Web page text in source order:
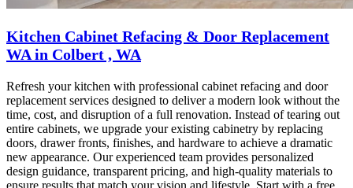
Kitchen Cabinet Refacing & Door Replacement
WA in Colbert , WA
Refresh your kitchen with professional cabinet refacing and door
replacement services designed to deliver a modern look without the
time, cost, and disruption of a full renovation. Instead of tearing out
entire cabinets, we upgrade your existing cabinetry by replacing
doors, drawer fronts, finishes, and hardware to achieve a dramatic
new appearance. Our experienced team provides personalized
design guidance, transparent pricing, and high-quality materials to